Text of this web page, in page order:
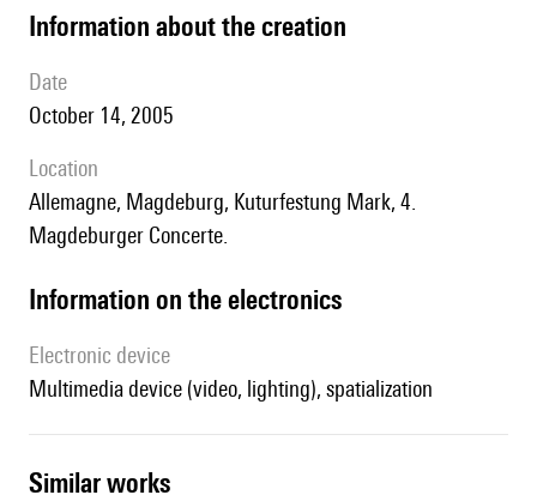
information about the creation
date
October 14, 2005
location
Allemagne, Magdeburg, Kuturfestung Mark, 4.
Magdeburger Concerte.
Information on the electronics
Electronic device
multimedia device (video, lighting), spatialization
similar works